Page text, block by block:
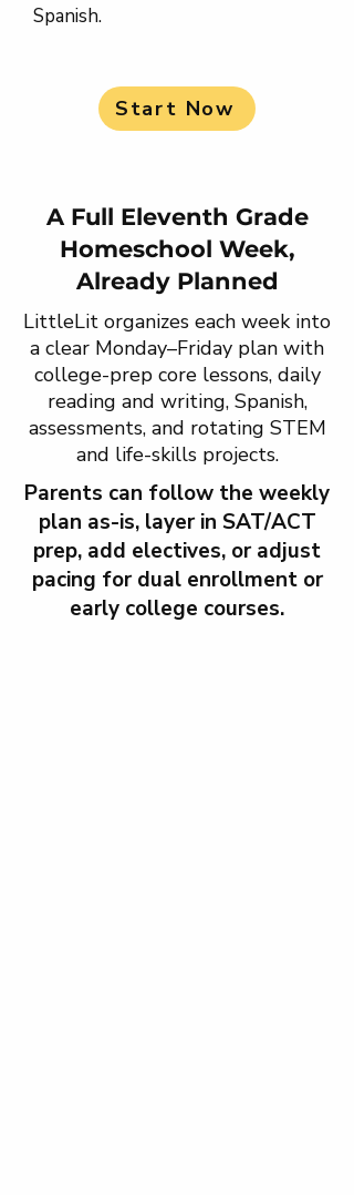
Spanish.
Start Now
A Full Eleventh Grade
Homeschool Week,
Already Planned
LittleLit organizes each week into
a clear Monday–Friday plan with
college-prep core lessons, daily
reading and writing, Spanish,
assessments, and rotating STEM
and life-skills projects.
Parents can follow the weekly
plan as-is, layer in SAT/ACT
prep, add electives, or adjust
pacing for dual enrollment or
early college courses.